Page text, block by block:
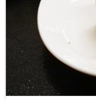
I opened it.